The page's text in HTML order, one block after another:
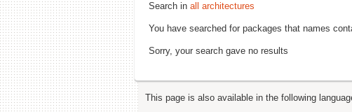
Search in all architectures
You have searched for packages that names
Sorry, your search gave no results
This page is also available in the following